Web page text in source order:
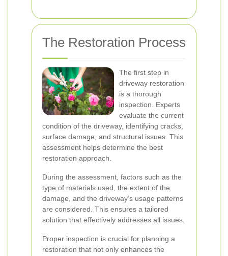
The Restoration Process
The first step in
driveway restoration
is a thorough
inspection. Experts
evaluate the current
condition of the driveway, identifying cracks,
surface damage, and structural issues. This
assessment helps determine the best
restoration approach.
During the assessment, factors such as the
type of materials used, the extent of the
damage, and the driveway’s usage patterns
are considered. This ensures a tailored
solution that effectively addresses all issues.
Proper inspection is crucial for planning a
restoration that not only enhances the